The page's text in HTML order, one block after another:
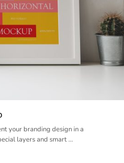
your branding design in a
layers and smart …